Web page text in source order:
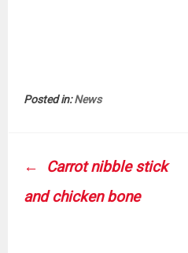
Posted in:News
POST
NAVIGATION
Carrot nibble stick
and chicken bone